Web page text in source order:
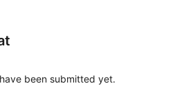
been submitted yet.